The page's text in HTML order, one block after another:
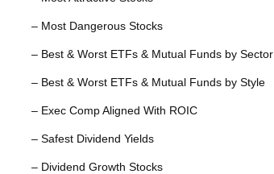
– Most Dangerous Stocks
– Best & Worst ETFs & Mutual Funds by Sector
– Best & Worst ETFs & Mutual Funds by Style
– Exec Comp Aligned With ROIC
– Safest Dividend Yields
– Dividend Growth Stocks